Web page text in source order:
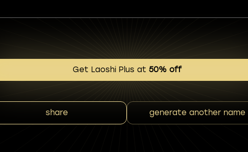
Get Laoshi Plus at 50% off
share generate another name